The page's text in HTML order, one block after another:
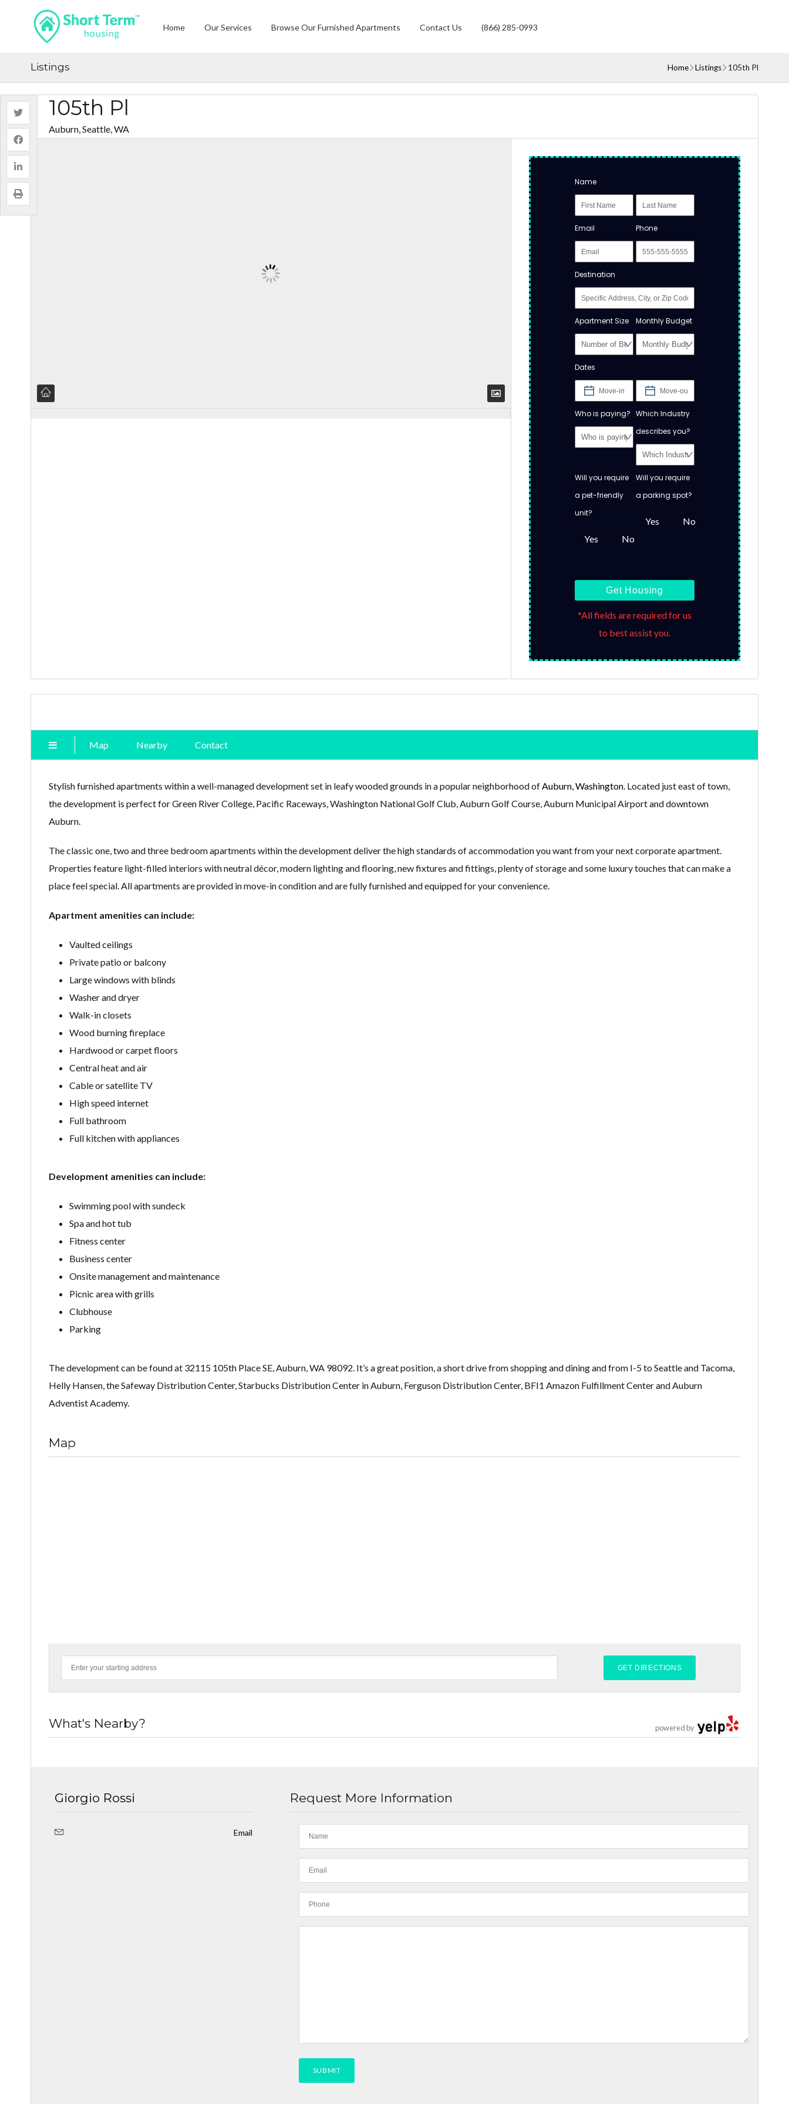
Home Our Services Browse Our Furnished Apartments Contact Us (866) 285-0993
Listings Home Listings 105th Pl
105th Pl
Auburn, Seattle, WA
Name
Email Phone
Destination
Apartment Size Monthly Budget
Dates
Who is paying? Which Industry
describes you?
Will you require
a pet-friendly
unit?
Yes No
Will you require
a parking spot?
Yes No
Get Housing
*All fields are required for us
to best assist you.
Map Nearby Contact
Stylish furnished apartments within a well-managed development set in leafy wooded grounds in a popular neighborhood ofAuburn, Washington. Located just east of town,
the development is perfect for Green River College, Pacific Raceways, Washington National Golf Club, Auburn Golf Course, Auburn Municipal Airport and downtown
Auburn.
The classic one, two and three bedroom apartments within the development deliver the high standards of accommodation you want from your next corporate apartment.
Properties feature light-filled interiors with neutral décor, modern lighting and flooring, new fixtures and fittings, plenty of storage and some luxury touches that can make a
place feel special. All apartments are provided in move-in condition and are fully furnished and equipped for your convenience.
Apartment amenities can include:
Vaulted ceilings
Private patio or balcony
Large windows with blinds
Washer and dryer
Walk-in closets
Wood burning fireplace
Hardwood or carpet floors
Central heat and air
Cable or satellite TV
High speed internet
Full bathroom
Full kitchen with appliances
Development amenities can include:
Swimming pool with sundeck
Spa and hot tub
Fitness center
Business center
Onsite management and maintenance
Picnic area with grills
Clubhouse
Parking
The development can be found at 32115 105th Place SE, Auburn, WA 98092. It’s a great position, a short drive from shopping and dining and from I-5 to Seattle and Tacoma,
Helly Hansen, the Safeway Distribution Center, Starbucks Distribution Center in Auburn, Ferguson Distribution Center, BFI1 Amazon Fulfillment Center and Auburn
Adventist Academy.
Map
powered by
What's Nearby?
Giorgio Rossi
Email
Request More Information